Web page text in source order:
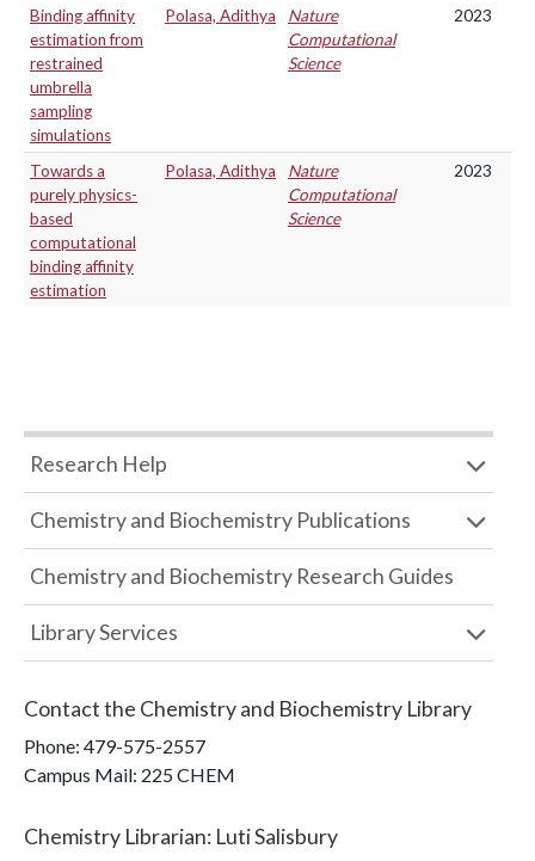
Binding affinity
estimation from
restrained
umbrella
sampling
simulations
Polasa, Adithya
Nature
Computational
Science
2023
Towards a
purely physics-
based
computational
binding affinity
estimation
Polasa, Adithya
Nature
Computational
Science
2023
Research Help
Chemistry and Biochemistry Publications
Chemistry and Biochemistry Research Guides
Library Services
Contact the Chemistry and Biochemistry Library
Phone: 479-575-2557
Campus Mail: 225 CHEM
Chemistry Librarian: Luti Salisbury